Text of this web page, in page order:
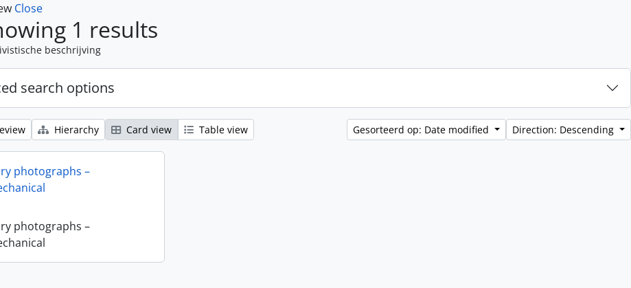
Close
1 results
beschrijving
search options
Hierarchy Card view Table view Gesorteerd op: Date modified Direction: Descending
photographs –
photographs –